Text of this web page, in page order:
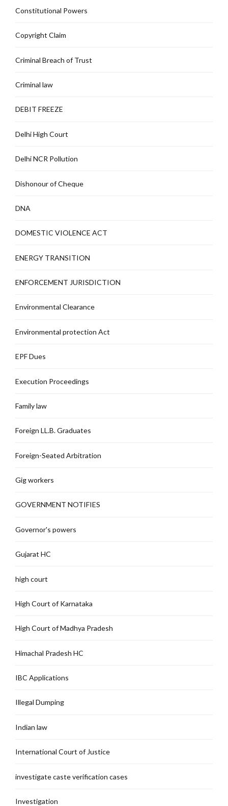
Constitutional Powers
Copyright Claim
Criminal Breach of Trust
Criminal law
DEBIT FREEZE
Delhi High Court
Delhi NCR Pollution
Dishonour of Cheque
DNA
DOMESTIC VIOLENCE ACT
ENERGY TRANSITION
ENFORCEMENT JURISDICTION
Environmental Clearance
Environmental protection Act
EPF Dues
Execution Proceedings
Family law
Foreign LL.B. Graduates
Foreign-Seated Arbitration
Gig workers
GOVERNMENT NOTIFIES
Governor's powers
Gujarat HC
high court
High Court of Karnataka
High Court of Madhya Pradesh
Himachal Pradesh HC
IBC Applications
Illegal Dumping
Indian law
International Court of Justice
investigate caste verification cases
Investigation